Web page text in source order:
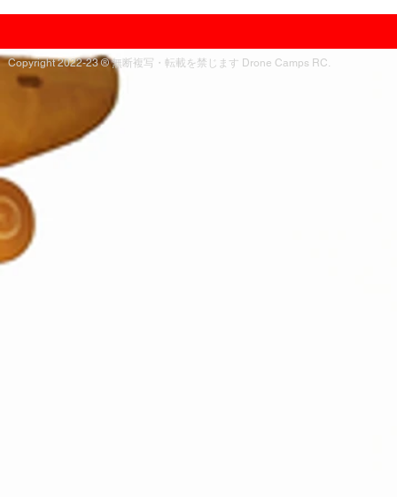
Copyright 2022-23 ® 無断複写・転載を禁じます Drone Camps RC.